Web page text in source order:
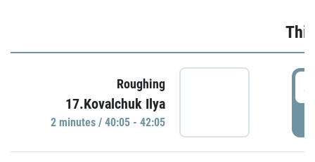
Roughing
17.Kovalchuk Ilya
2 minutes / 40:05 - 42:05